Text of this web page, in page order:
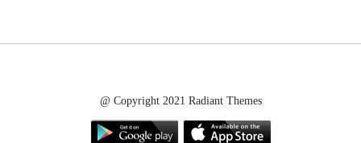
@ Copyright 2021 Radiant Themes